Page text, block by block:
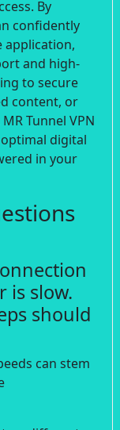
By
confidently
application,
and high-
to secure
content, or
Tunnel VPN
digital
in your
is slow.
should
can stem